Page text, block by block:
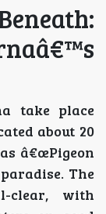
take place
about 20
â€œPigeon
The
clear, with